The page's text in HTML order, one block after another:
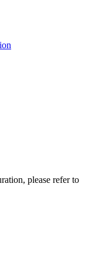
please refer to